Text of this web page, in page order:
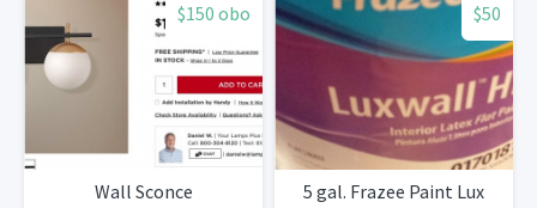
$150 obo
Wall Sconce
$50
5 gal. Frazee Paint Lux